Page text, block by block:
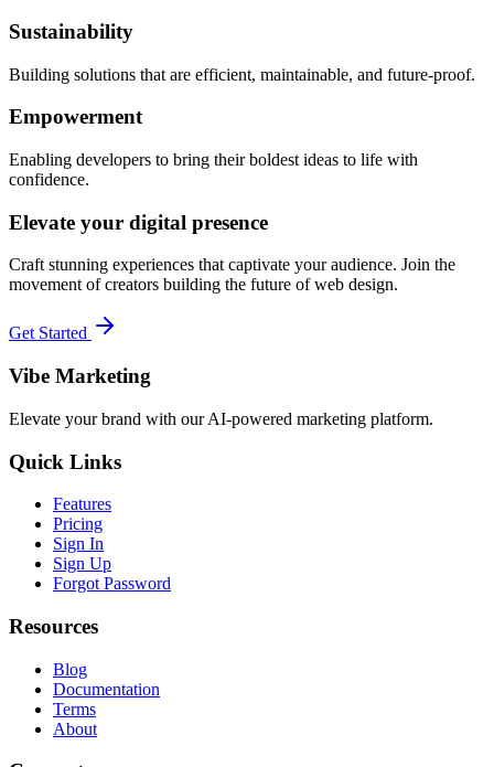
Sustainability
Building solutions that are efficient, maintainable, and future-proof.
Empowerment
Enabling developers to bring their boldest ideas to life with
confidence.
Elevate your digital presence
Craft stunning experiences that captivate your audience. Join the
movement of creators building the future of web design.
Get Started
Vibe Marketing
Elevate your brand with our AI-powered marketing platform.
Quick Links
Features
Pricing
Sign In
Sign Up
Forgot Password
Resources
Blog
Documentation
Terms
About